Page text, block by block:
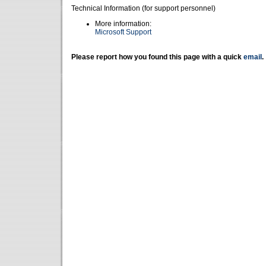
Technical Information (for support personnel)
More information:
Microsoft Support
Please report how you found this page with a quick email .